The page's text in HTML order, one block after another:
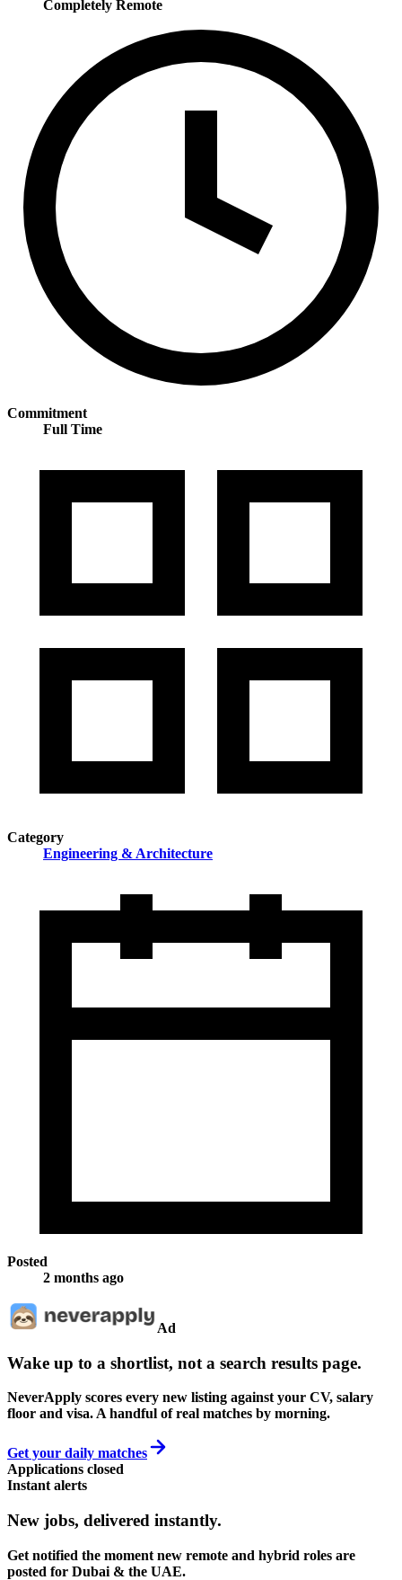
Completely Remote
Commitment
Full Time
Category
Engineering & Architecture
Posted
2 months ago
Ad
Wake up to a shortlist, not a search results page.
NeverApply scores every new listing against your CV, salary
floor and visa. A handful of real matches by morning.
Get your daily matches
Applications closed
Instant alerts
New jobs, delivered instantly.
Get notified the moment new remote and hybrid roles are
posted for Dubai & the UAE.